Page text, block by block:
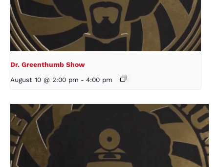
Dr. Greenthumb Show
August 10 @ 2:00 pm - 4:00 pm